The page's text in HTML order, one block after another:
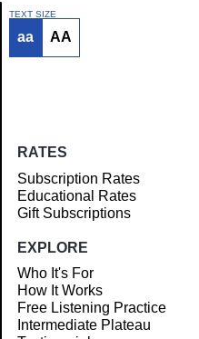
Article
TEXT SIZE
aa AA
RATES
Subscription Rates
Educational Rates
Gift Subscriptions
EXPLORE
Who It's For
How It Works
Free Listening Practice
Intermediate Plateau